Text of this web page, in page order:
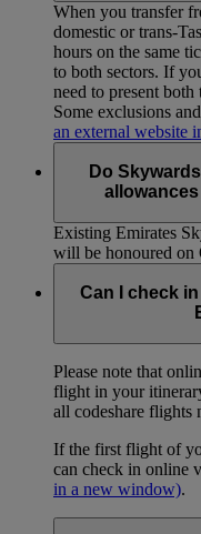
When you transfer
domestic or trans-
hours on the same
to both sectors. If
need to present
Some exclusions
an external website
Do
Existing Emirates
will be honoured on
Can I check
Please note that
flight in your
all codeshare flights
If the first flight of
can check in online
in a new window).